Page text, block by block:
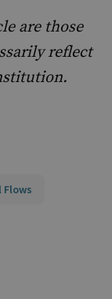
are those
reflect